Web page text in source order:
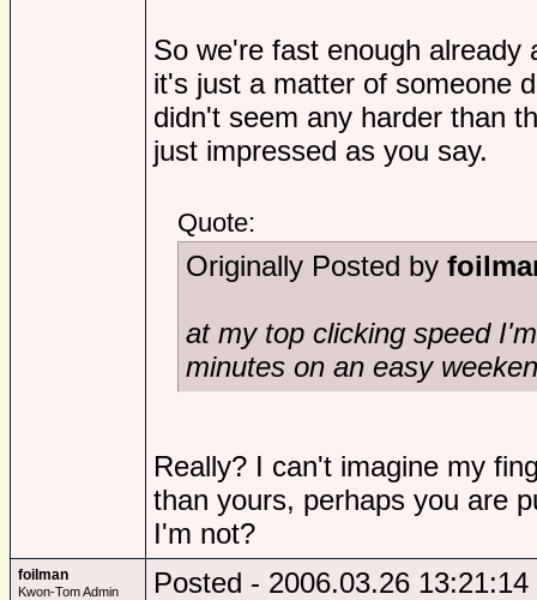
So we're fast enough already
it's just a matter of someone
didn't seem any harder than
just impressed as you say.
Quote:
Originally Posted by
at my top clicking speed
minutes on an easy
Really? I can't imagine my
than yours, perhaps you are
I'm not?
foilman
Kwon-Tom Admin
Posted - 2006.03.26 13:21:14